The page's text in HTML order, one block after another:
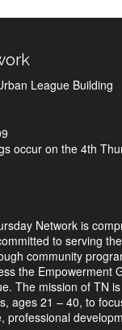
League Building
occur on the 4th
Network is
to serving
community
the Empowerment
The mission of TN
ages 21 – 40, to
professional